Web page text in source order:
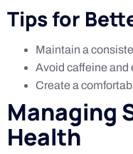
Tips for
Maintain a
Avoid caffeine and
Create a
Managing
Health